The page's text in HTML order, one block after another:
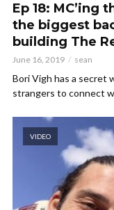
Ep 18: MC’ing
the biggest
building The
June 16, 2019 sean
Bori Vigh has a secret
strangers to connect
VIDEO